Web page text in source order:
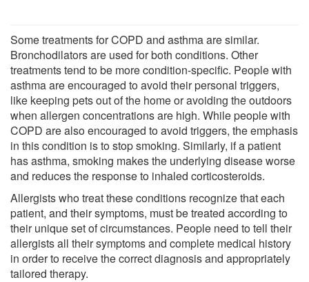
Some treatments for COPD and asthma are similar.
Bronchodilators are used for both conditions. Other
treatments tend to be more condition-specific. People with
asthma are encouraged to avoid their personal triggers,
like keeping pets out of the home or avoiding the outdoors
when allergen concentrations are high. While people with
COPD are also encouraged to avoid triggers, the emphasis
in this condition is to stop smoking. Similarly, if a patient
has asthma, smoking makes the underlying disease worse
and reduces the response to inhaled corticosteroids.
Allergists who treat these conditions recognize that each
patient, and their symptoms, must be treated according to
their unique set of circumstances. People need to tell their
allergists all their symptoms and complete medical history
in order to receive the correct diagnosis and appropriately
tailored therapy.